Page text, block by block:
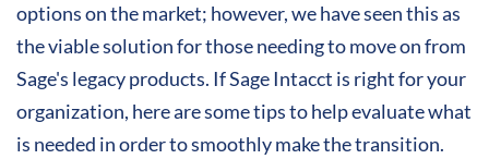
options on the market; however, we have seen this as
the viable solution for those needing to move on from
Sage's legacy products. If Sage Intacct is right for your
organization, here are some tips to help evaluate what
is needed in order to smoothly make the transition.